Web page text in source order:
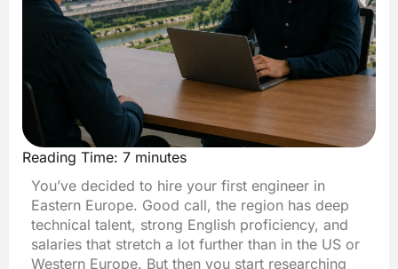
Reading Time: 7 minutes
You’ve decided to hire your first engineer in
Eastern Europe. Good call, the region has deep
technical talent, strong English proficiency, and
salaries that stretch a lot further than in the US or
Western Europe. But then you start researching